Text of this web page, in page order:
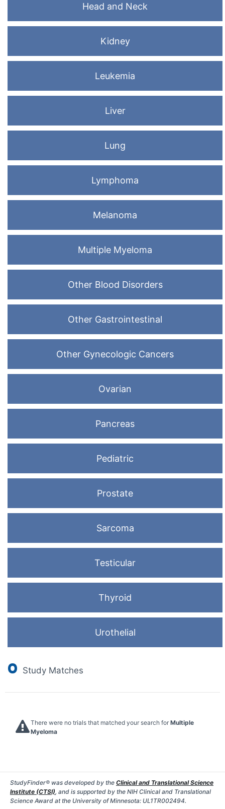
Head and Neck
Kidney
Leukemia
Liver
Lung
Lymphoma
Melanoma
Multiple Myeloma
Other Blood Disorders
Other Gastrointestinal
Other Gynecologic Cancers
Ovarian
Pancreas
Pediatric
Prostate
Sarcoma
Testicular
Thyroid
Urothelial
0 Study Matches
There were no trials that matched your search for Multiple
Myeloma
StudyFinder® was developed by the Clinical and Translational Science
Institute (CTSI), and is supported by the NIH Clinical and Translational
Science Award at the University of Minnesota: UL1TR002494.